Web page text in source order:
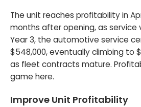
The unit reaches profitability in
months after opening, as service
Year 3, the automotive service
$548,000, eventually climbing to
as fleet contracts mature.
game here.
Improve Unit Profitability